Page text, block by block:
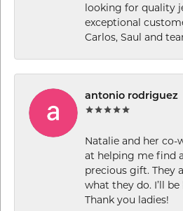
looking for quality
exceptional
Carlos, Saul and
antonio rodriguez
Natalie and her co-
at helping me find
precious gift. They
what they do. I’ll
Thank you ladies!